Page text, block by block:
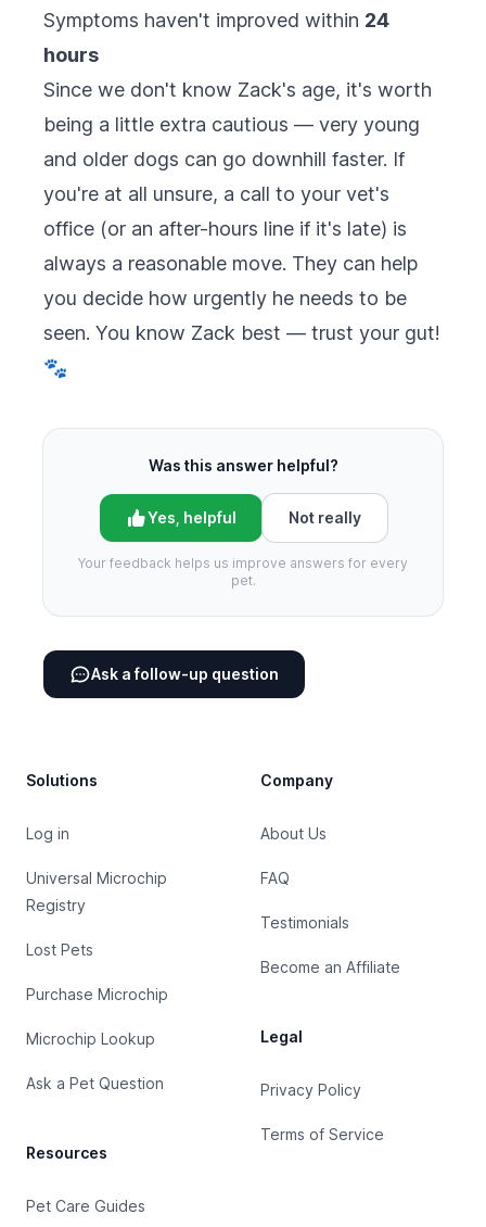
Symptoms haven't improved within 24
hours
Since we don't know Zack's age, it's worth
being a little extra cautious — very young
and older dogs can go downhill faster. If
you're at all unsure, a call to your vet's
office (or an after-hours line if it's late) is
always a reasonable move. They can help
you decide how urgently he needs to be
seen. You know Zack best — trust your gut!
🐾
Was this answer helpful?
Yes, helpful Not really
Your feedback helps us improve answers for every
pet.
Ask a follow-up question
Solutions
Log in
Universal Microchip
Registry
Lost Pets
Purchase Microchip
Microchip Lookup
Ask a Pet Question
Resources
Pet Care Guides
Company
About Us
FAQ
Testimonials
Become an Affiliate
Legal
Privacy Policy
Terms of Service